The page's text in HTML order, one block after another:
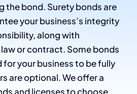
the bond. Surety bonds are
your business’s integrity
along with
or contract. Some bonds
for your business to be fully
are optional. We offer a
and licenses to choose